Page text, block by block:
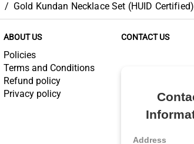
/ Gold Kundan Necklace Set (HUID Certified)
ABOUT US
Policies
Terms and Conditions
Refund policy
Privacy policy
CONTACT US